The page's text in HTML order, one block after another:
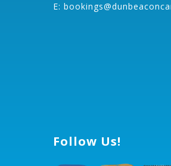
E:
Follow Us!